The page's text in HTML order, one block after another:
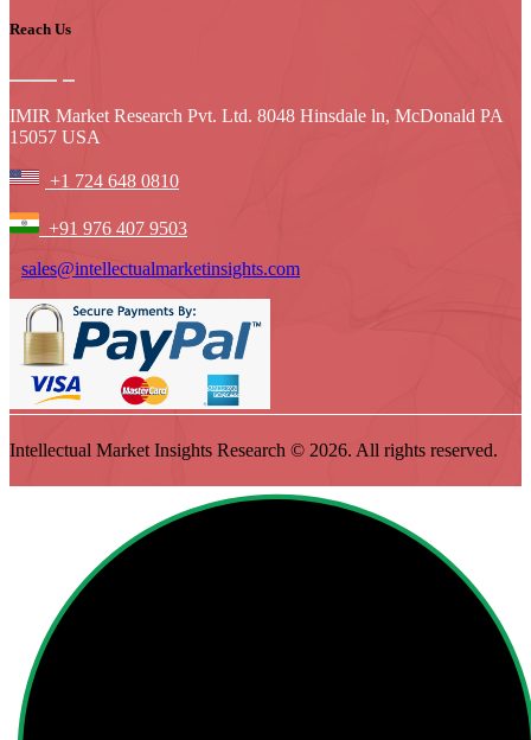
Reach Us
IMIR Market Research Pvt. Ltd. 8048 Hinsdale ln, McDonald PA
15057 USA
+1 724 648 0810
+91 976 407 9503
sales@intellectualmarketinsights.com
Intellectual Market Insights Research © 2026. All rights reserved.